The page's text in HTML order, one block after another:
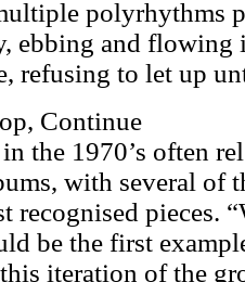
polyrhythms
ebbing and flowing
refusing to let up
Continue
the 1970’s often
with several of
recognised pieces.
be the first
iteration of the